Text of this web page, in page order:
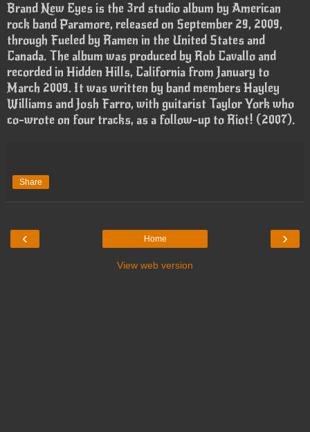
Brand New Eyes is the 3rd studio album by American
rock band Paramore, released on September 29, 2009,
through Fueled by Ramen in the United States and
Canada. The album was produced by Rob Cavallo and
recorded in Hidden Hills, California from January to
March 2009. It was written by band members Hayley
Williams and Josh Farro, with guitarist Taylor York who
co-wrote on four tracks, as a follow-up to Riot! (2007).
Share
‹ ›
Home
View web version